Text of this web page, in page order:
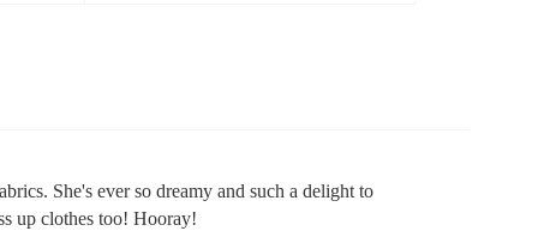
She's ever so dreamy and such a delight to
up clothes too! Hooray!